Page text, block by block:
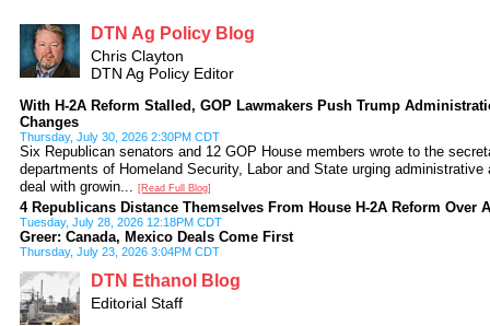
DTN Ag Policy Blog
Chris Clayton
DTN Ag Policy Editor
With H-2A Reform Stalled, GOP Lawmakers Push Trump
Changes
Thursday, July 30, 2026 2:30PM CDT
Six Republican senators and 12 GOP House members wrote to the
departments of Homeland Security, Labor and State urging administrative
deal with growin...
[Read Full Blog]
4 Republicans Distance Themselves From House H-2A Reform Over
Tuesday, July 28, 2026 12:18PM CDT
Greer: Canada, Mexico Deals Come First
Thursday, July 23, 2026 3:04PM CDT
DTN Ethanol Blog
Editorial Staff